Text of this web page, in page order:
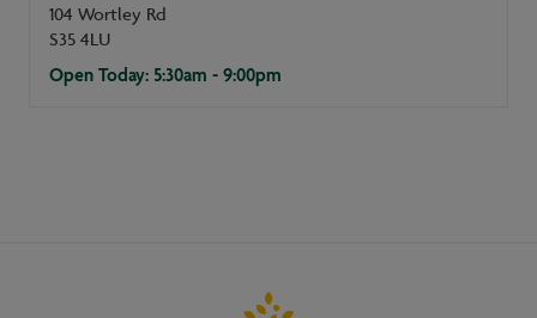
104 Wortley Rd
S35 4LU
Open Today: 5:30am - 9:00pm